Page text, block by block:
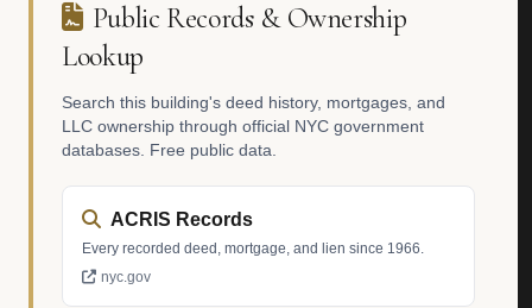
Public Records & Ownership
Lookup
Search this building's deed history, mortgages, and
LLC ownership through official NYC government
databases. Free public data.
ACRIS Records
Every recorded deed, mortgage, and lien since 1966.
nyc.gov